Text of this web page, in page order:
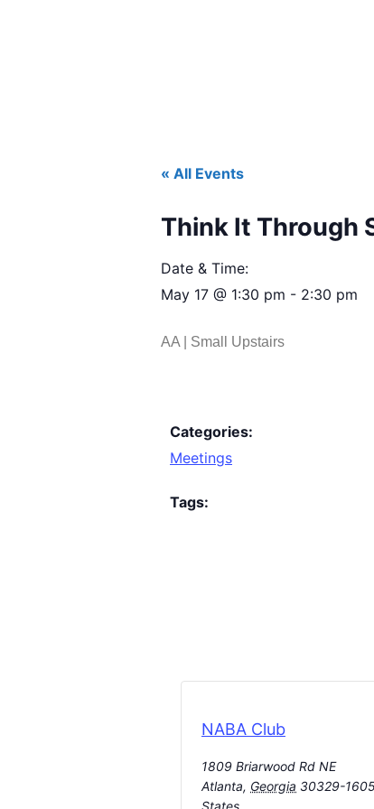
« All Events
Think It Through
Date & Time:
May 17 @ 1:30 pm - 2:30 pm
AA | Small Upstairs
Categories:
Meetings
Tags:
NABA Club
1809 Briarwood Rd NE
Atlanta, Georgia 30329-1605
States